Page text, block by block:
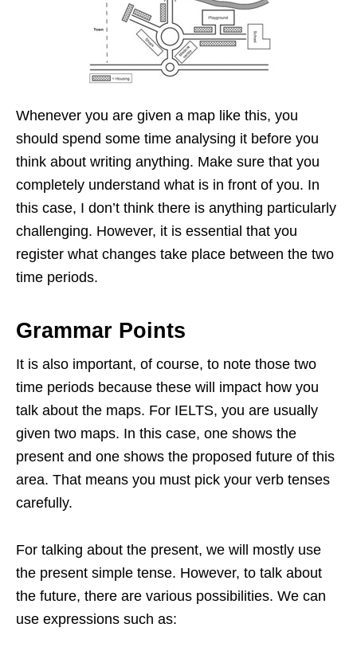
Whenever you are given a map like this, you
should spend some time analysing it before you
think about writing anything. Make sure that you
completely understand what is in front of you. In
this case, I don’t think there is anything particularly
challenging. However, it is essential that you
register what changes take place between the two
time periods.
Grammar Points
It is also important, of course, to note those two
time periods because these will impact how you
talk about the maps. For IELTS, you are usually
given two maps. In this case, one shows the
present and one shows the proposed future of this
area. That means you must pick your verb tenses
carefully.
For talking about the present, we will mostly use
the present simple tense. However, to talk about
the future, there are various possibilities. We can
use expressions such as: